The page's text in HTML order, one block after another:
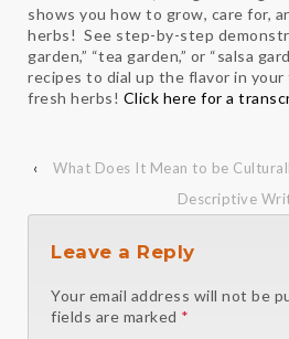
shows you how to grow, care for,
herbs! See step-by-step
garden,” “tea garden,” or “salsa
recipes to dial up the flavor in
fresh herbs! Click here for a
‹
What Does It Mean to be
Descriptive
Leave a Reply
Your email address will not be
fields are marked *